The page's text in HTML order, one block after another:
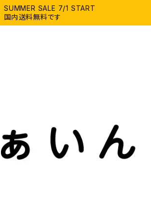
SUMMER SALE 7/1 START
国内送料無料です